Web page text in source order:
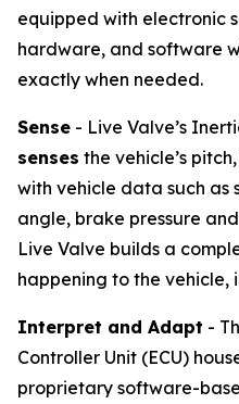
equipped with electronic
hardware, and software
exactly when needed.
Sense - Live Valve’s
senses the vehicle’s
with vehicle data such as
angle, brake pressure
Live Valve builds a
happening to the vehicle,
Interpret and Adapt -
Controller Unit (ECU)
proprietary software-